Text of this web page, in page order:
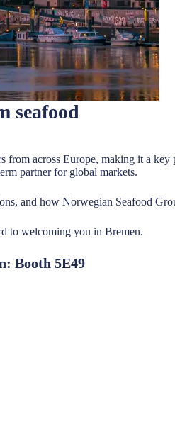
seafood
from across Europe, making it a
partner for global markets.
and how Norwegian Seafood
to welcoming you in Bremen.
Booth 5E49